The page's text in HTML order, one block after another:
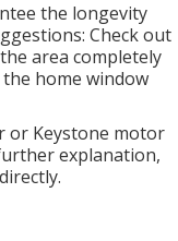
the longevity
Check out
area completely
home window
or Keystone motor
explanation,
directly.